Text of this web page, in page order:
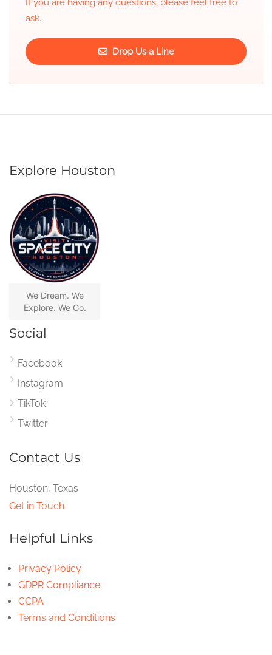
If you are having any questions, please feel free to
ask.
Drop Us a Line
Explore Houston
We Dream. We
Explore. We Go.
Social
Facebook
Instagram
TikTok
Twitter
Contact Us
Houston, Texas
Get in Touch
Helpful Links
Privacy Policy
GDPR Compliance
CCPA
Terms and Conditions